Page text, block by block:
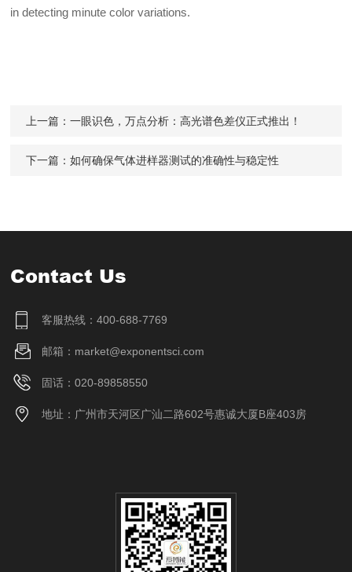
in detecting minute color variations.
上一篇：一眼识色，万点分析：高光谱色差仪正式推出！
下一篇：如何确保气体进样器测试的准确性与稳定性
Contact Us
客服热线：400-688-7769
邮箱：market@exponentsci.com
固话：020-89858550
地址：广州市天河区广汕二路602号惠诚大厦B座403房